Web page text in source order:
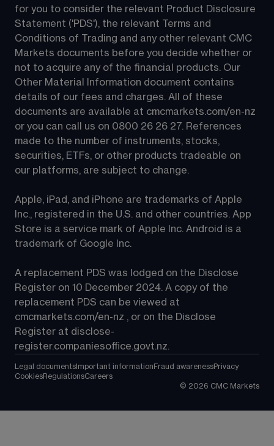
for you to consider the relevant Product Disclosure
Statement ('PDS'), the relevant Terms and
Conditions of Trading and any other relevant CMC
Markets documents before you decide whether or
not to acquire any of the financial products. Our
Other Material Information document contains
details of our fees and charges. All of these
documents are available at cmcmarkets.com/en-nz
or you can call us on 0800 26 26 27. References
made to the number of instruments, stocks,
securities, ETFs, or other products tradeable on
our platforms, are subject to change.
Apple, iPad, and iPhone are trademarks of Apple
Inc., registered in the U.S. and other countries. App
Store is a service mark of Apple Inc. Android is a
trademark of Google Inc.
A replacement PDS was lodged on the Disclose
Register on 10 December 2024. A copy of the
replacement PDS can be viewed at
cmcmarkets.com/en-nz , or on the Disclose
Register at disclose-
register.companiesoffice.govt.nz.
Legal documents Important information Fraud awarenessPrivacy
CookiesRegulationsCareers
© 2026 CMC Markets